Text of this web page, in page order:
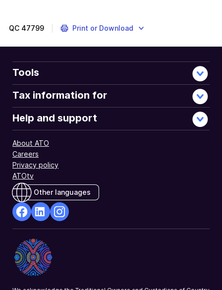
have
partial
package
entitlements
under
the
QC 47799 Print or Download
Tools
Tax information for
Help and support
About ATO
Careers
Privacy policy
ATOtv
Other languages
Opens
in
a
new
Opens
in
a
new
a